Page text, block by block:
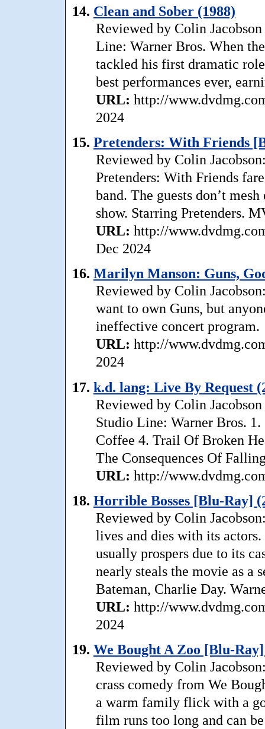
14. Clean and Sober (1988)
Reviewed by Colin
Line: Warner Bros. When
tackled his first dramatic
best performances ever,
URL: http://
2024
15. Pretenders: With Friends
Reviewed by Colin
Pretenders: With Friends
band. The guests don’t
show. Starring Pretenders.
URL: http://
Dec 2024
16. Marilyn Manson: Guns,
Reviewed by Colin
want to own Guns, but
ineffective concert program.
URL: http://
2024
17. k.d. lang: Live By Request
Reviewed by Colin
Studio Line: Warner Bros.
Coffee 4. Trail Of Broken
The Consequences Of
URL: http://
18. Horrible Bosses [Blu-Ray]
Reviewed by Colin
lives and dies with its
usually prospers due to its
nearly steals the movie as a
Bateman, Charlie Day.
URL: http://
2024
19. We Bought A Zoo [Blu-
Reviewed by Colin
crass comedy from We
a warm family flick with a
film runs too long and can